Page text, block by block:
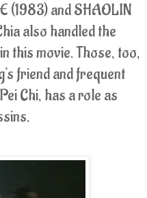
(1983) and SHAOLIN
also handled the
this movie. Those, too,
friend and frequent
Chi, has a role as